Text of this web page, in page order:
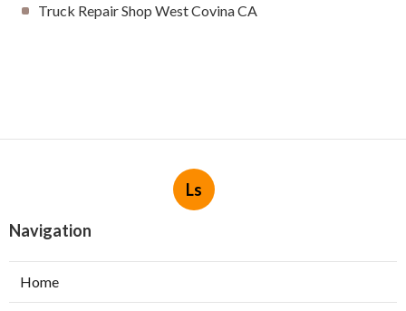
Truck Repair Shop West Covina CA
Ls
Navigation
Home